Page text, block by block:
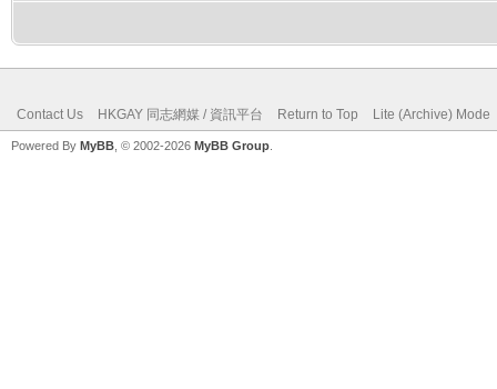
Contact Us HKGAY 同志網媒 / 資訊平台 Return to Top Lite (Archive) Mode
Powered By MyBB , © 2002-2026 MyBB Group